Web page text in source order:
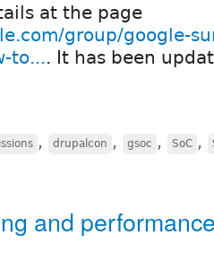
at the page
group/google-
to.... It has been
, drupalcon , gsoc , SoC ,
and